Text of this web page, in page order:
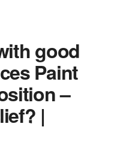
good
Paint
–
|